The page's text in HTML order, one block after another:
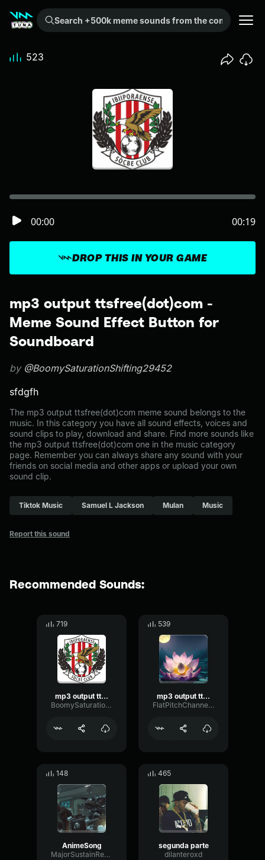
Search +500k meme sounds from the community...
mp3 output ttsfree(dot)com -
Meme Sound Effect Button for
Soundboard
by @BoomySaturationShifting29452
sfdgfh
The mp3 output ttsfree(dot)com meme sound belongs to the
music. In this category you have all sound effects, voices and
sound clips to play, download and share. Find more sounds like
the mp3 output ttsfree(dot)com one in the music category
page. Remember you can always share any sound with your
friends on social media and other apps or upload your own
sound clip.
Tiktok Music Samuel L Jackson Mulan Music
Report this sound
DROP THIS IN YOUR GAME
00:00 00:19
523
Recommended Sounds:
719
mp3 output ttsfree(dot)com
BoomySaturationShifting29452
539
mp3 output ttsfree(dot)com
FlatPitchChannel47139
148
AnimeSong
MajorSustainReverb46295
465
segunda parte
dilanteroxd